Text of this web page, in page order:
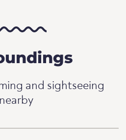
and sightseeing
nearby